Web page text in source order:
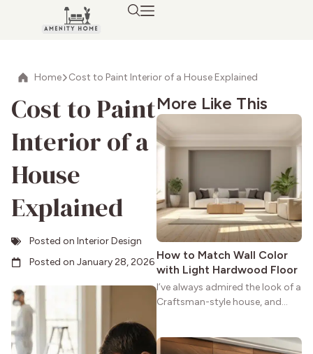
Home Cost to Paint Interior of a House Explained
Cost to Paint
Interior of a
House
Explained
Posted on Interior Design
Posted on January 28, 2026
More Like This
How to Match Wall Color
with Light Hardwood Floor
I’ve always admired the look of a
Craftsman-style house, and
natural woodwork give these